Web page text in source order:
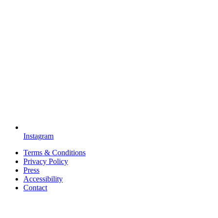
Instagram
Terms & Conditions
Privacy Policy
Press
Accessibility
Contact